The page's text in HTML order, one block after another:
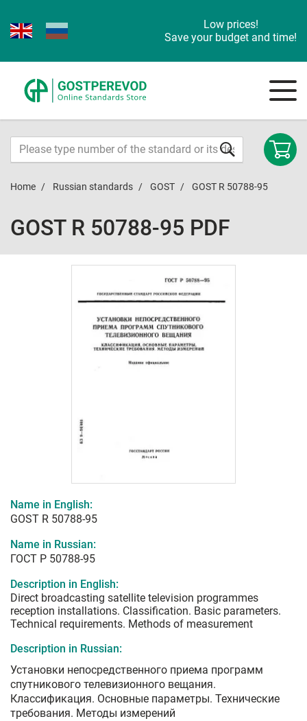
Low prices!
Save your budget and time!
Home Russian standards GOST GOST R 50788-95
GOST R 50788-95 PDF
Name in English:
GOST R 50788-95
Name in Russian:
ГОСТ Р 50788-95
Description in English:
Direct broadcasting satellite television programmes
reception installations. Classification. Basic parameters.
Technical requirements. Methods of measurement
Description in Russian:
Установки непосредственного приема программ
спутникового телевизионного вещания.
Классификация. Основные параметры. Технические
требования. Методы измерений